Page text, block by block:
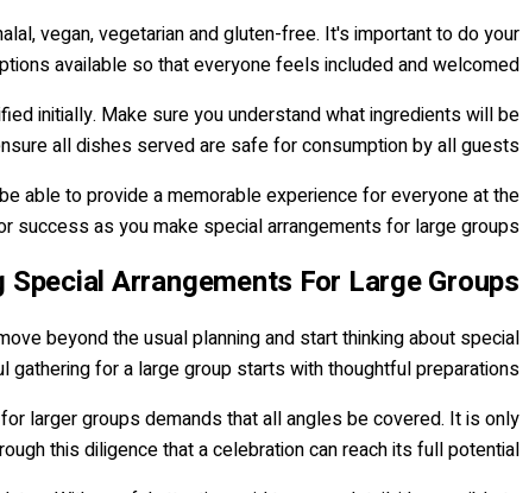
vegan, vegetarian and gluten-free. It's important to do your
available so that everyone feels included and welcomed.
initially. Make sure you understand what ingredients will be
all dishes served are safe for consumption by all guests.
able to provide a memorable experience for everyone at the
success as you make special arrangements for large groups.
Special Arrangements For Large Groups
beyond the usual planning and start thinking about special
for a large group starts with thoughtful preparations.
larger groups demands that all angles be covered. It is only
this diligence that a celebration can reach its full potential.